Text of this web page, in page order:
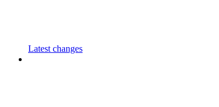
Latest changes